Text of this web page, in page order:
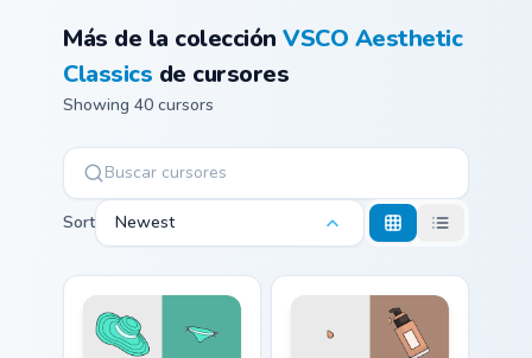
Más de la colecciónVSCO Aesthetic
Classics de cursores
Showing 40 cursors
Sort Newest